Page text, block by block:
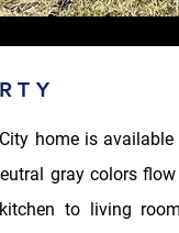
home is
gray colors
to living